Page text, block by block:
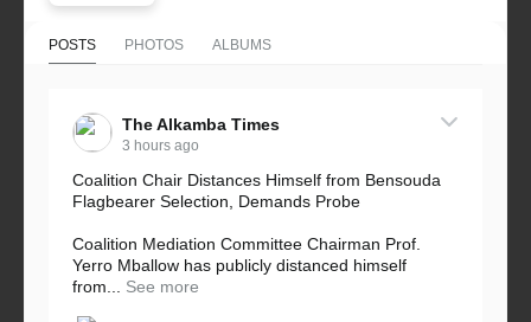
POSTS PHOTOS ALBUMS
The Alkamba Times
3 hours ago
Coalition Chair Distances Himself from Bensouda
Flagbearer Selection, Demands Probe
Coalition Mediation Committee Chairman Prof.
Yerro Mballow has publicly distanced himself
from...
See more